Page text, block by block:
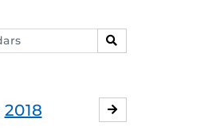
SEARCH
2018